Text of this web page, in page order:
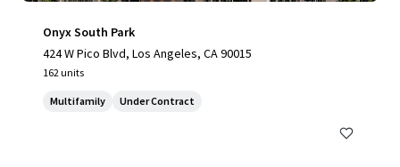
Onyx South Park
424 W Pico Blvd, Los Angeles, CA 90015
162 units
Multifamily Under Contract